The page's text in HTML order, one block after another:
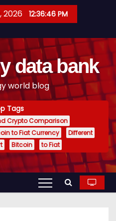
2026 12:36:48 PM
data bank
world blog
Tags
Crypto Comparison
to Fiat Currency
Different
Bitcoin to Fiat